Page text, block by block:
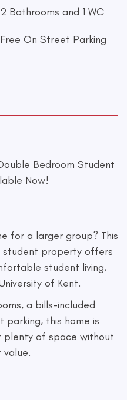
2 Bathrooms and 1 WC
Free On Street Parking
Bedroom Student
Now!
for a larger group? This
student property offers
student living,
of Kent.
a bills-included
this home is
plenty of space without
value.